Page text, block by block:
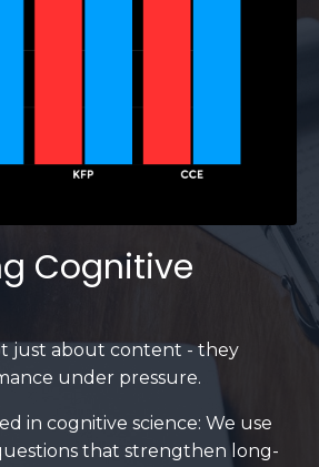
Cognitive
just about content - they
under pressure.
in cognitive science: We use
that strengthen long-